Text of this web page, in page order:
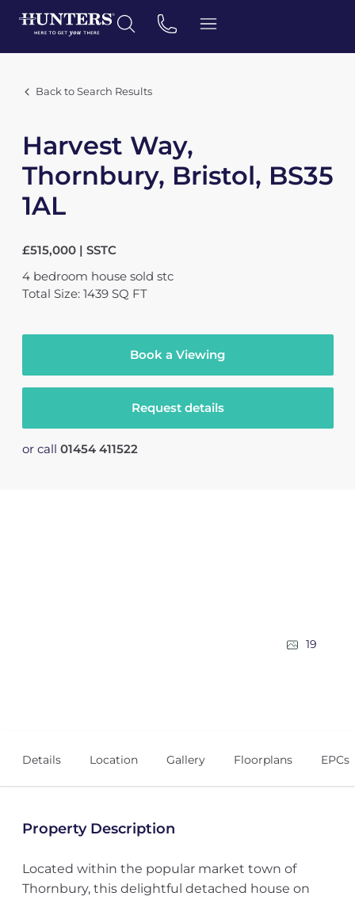
Back to Search Results
Harvest Way,
Thornbury, Bristol, BS35
1AL
£515,000 | SSTC
4 bedroom house sold stc
Total Size: 1439 SQ FT
Book a Viewing
Request details
or call 01454 411522
19
Details Location Gallery Floorplans EPCs
Property Description
Located within the popular market town of
Thornbury, this delightful detached house on